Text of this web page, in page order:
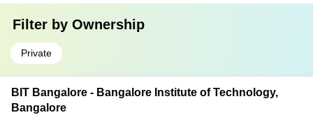
Filter by Ownership
Private
BIT Bangalore - Bangalore Institute of Technology,
Bangalore